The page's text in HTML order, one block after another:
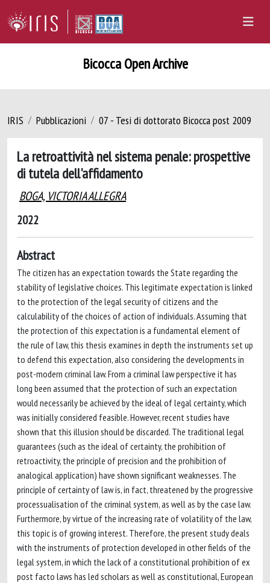
Bicocca Open Archive
IRIS Pubblicazioni 07 - Tesi di dottorato Bicocca post 2009
La retroattività nel sistema penale: prospettive
di tutela dell'affidamento
BOGA, VICTORIA ALLEGRA
2022
Abstract
The citizen has an expectation towards the State regarding the
stability of legislative choices. This legitimate expectation is linked
to the protection of the legal security of citizens and the
calculability of the choices of action of individuals. Assuming that
the protection of this expectation is a fundamental element of
the rule of law, this thesis examines in depth the instruments set up
to defend this expectation, also considering the developments in
post-modern criminal law. From a criminal law perspective it has
long been assumed that the protection of such an expectation
would necessarily be achieved by the ideal of legal certainty, which
was initially considered feasible. However, recent studies have
shown that this illusion should be discarded. The traditional legal
guarantees (such as the ideal of certainty, the prohibition of
retroactivity, the principle of precision and the prohibition of
analogical application) have shown significant weaknesses. The
principle of certainty of law is, in fact, threatened by the progressive
processualisation of the criminal system, as well as by the case law.
Furthermore, by virtue of the increasing rate of volatility of the law,
this topic is of growing interest. Therefore, the present study deals
with the instruments of protection developed in other fields of the
legal system, in which the lack of a constitutional prohibition of ex
post facto laws has led scholars as well as constitutional, European